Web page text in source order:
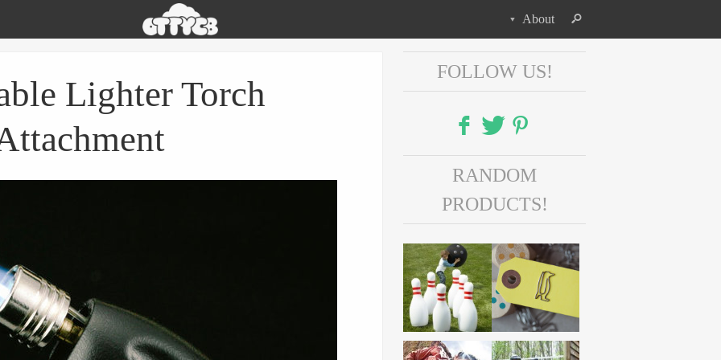
The
Buy
About
Facebook
Twitter
Pinterest
Lighter Torch
FOLLOW US!
RANDOM
PRODUCTS!